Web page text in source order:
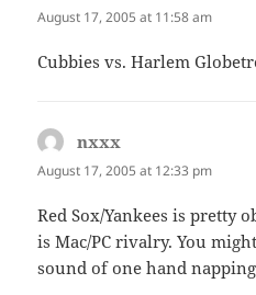
August 17, 2005 at 11:58 am
Cubbies vs. Harlem
nxxx
August 17, 2005 at 12:33 pm
Red Sox/Yankees is pretty
is Mac/PC rivalry. You
sound of one hand